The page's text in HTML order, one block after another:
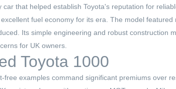
that helped establish Toyota's reputation for
fuel economy for its era. The model
Its simple engineering and robust construction
for UK owners.
Toyota 1000
examples command significant premiums over